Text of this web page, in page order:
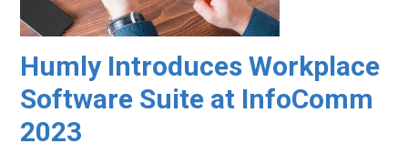
Humly Introduces Workplace
Software Suite at InfoComm
2023